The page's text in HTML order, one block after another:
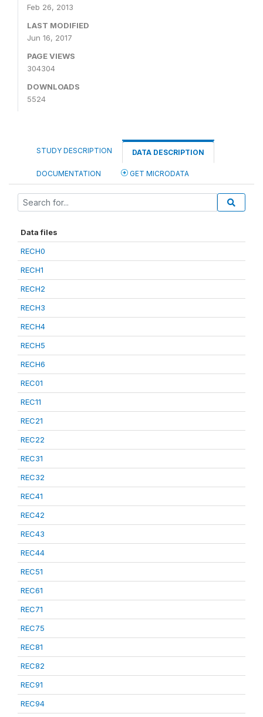
Feb 26, 2013
LAST MODIFIED
Jun 16, 2017
PAGE VIEWS
304304
DOWNLOADS
5524
STUDY DESCRIPTION DATA DESCRIPTION
DOCUMENTATION GET MICRODATA
Data files
RECH0
RECH1
RECH2
RECH3
RECH4
RECH5
RECH6
REC01
REC11
REC21
REC22
REC31
REC32
REC41
REC42
REC43
REC44
REC51
REC61
REC71
REC75
REC81
REC82
REC91
REC94